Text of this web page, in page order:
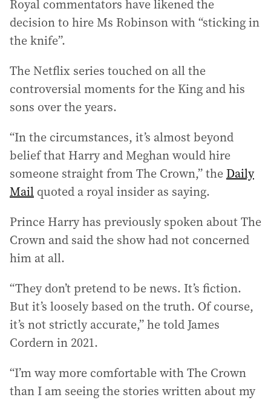
Royal commentators have likened the
decision to hire Ms Robinson with “sticking in
the knife”.
The Netflix series touched on all the
controversial moments for the King and his
sons over the years.
“In the circumstances, it’s almost beyond
belief that Harry and Meghan would hire
someone straight from The Crown,” theDaily
Mail quoted a royal insider as saying.
Prince Harry has previously spoken about The
Crown and said the show had not concerned
him at all.
“They don’t pretend to be news. It’s fiction.
But it’s loosely based on the truth. Of course,
it’s not strictly accurate,” he told James
Cordern in 2021.
“I’m way more comfortable with The Crown
than I am seeing the stories written about my